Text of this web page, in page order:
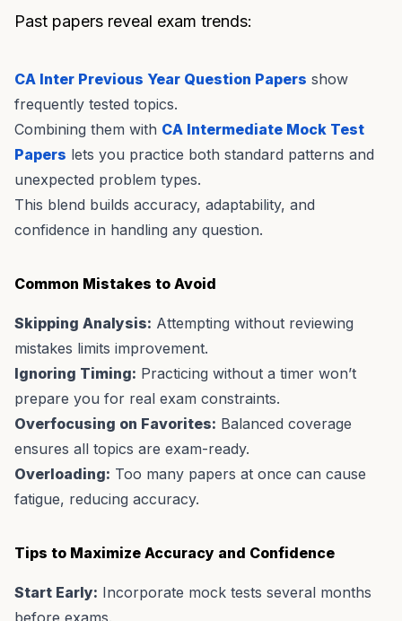
Past papers reveal exam trends:
CA Inter Previous Year Question Papers show
frequently tested topics.
Combining them with CA Intermediate Mock Test
Papers lets you practice both standard patterns and
unexpected problem types.
This blend builds accuracy, adaptability, and
confidence in handling any question.
Common Mistakes to Avoid
Skipping Analysis: Attempting without reviewing
mistakes limits improvement.
Ignoring Timing: Practicing without a timer won’t
prepare you for real exam constraints.
Overfocusing on Favorites: Balanced coverage
ensures all topics are exam-ready.
Overloading: Too many papers at once can cause
fatigue, reducing accuracy.
Tips to Maximize Accuracy and Confidence
Start Early: Incorporate mock tests several months
before exams.